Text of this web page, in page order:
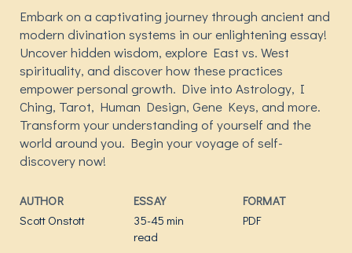
Embark on a captivating journey through ancient and
modern divination systems in our enlightening essay!
Uncover hidden wisdom, explore East vs. West
spirituality, and discover how these practices
empower personal growth. Dive into Astrology, I
Ching, Tarot, Human Design, Gene Keys, and more.
Transform your understanding of yourself and the
world around you. Begin your voyage of self-
discovery now!
AUTHOR
Scott Onstott
ESSAY
35-45 min
read
FORMAT
PDF